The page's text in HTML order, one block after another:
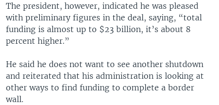
The president, however, indicated he was pleased
with preliminary figures in the deal, saying, “total
funding is almost up to $23 billion, it’s about 8
percent higher.”
He said he does not want to see another shutdown
and reiterated that his administration is looking at
other ways to find funding to complete a border
wall.